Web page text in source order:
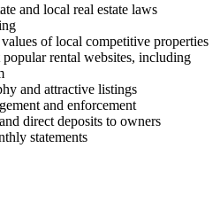
and local real estate laws
of local competitive properties
rental websites, including
and attractive listings
and enforcement
direct deposits to owners
statements